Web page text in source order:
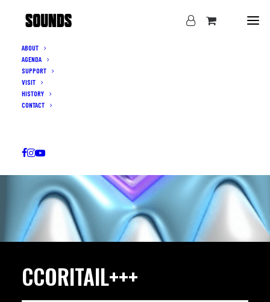
ABOUT
AGENDA
SUPPORT
VISIT
HISTORY
CONTACT
CCORITAIL+++